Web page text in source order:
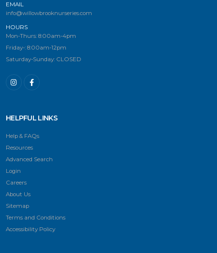
EMAIL
info@willowbrooknurseries.com
HOURS
Mon-Thurs: 8:00am-4pm
Friday-: 8:00am-12pm
Saturday-Sunday: CLOSED
HELPFUL LINKS
Help & FAQs
Resources
Advanced Search
Login
Careers
About Us
Sitemap
Terms and Conditions
Accessibility Policy